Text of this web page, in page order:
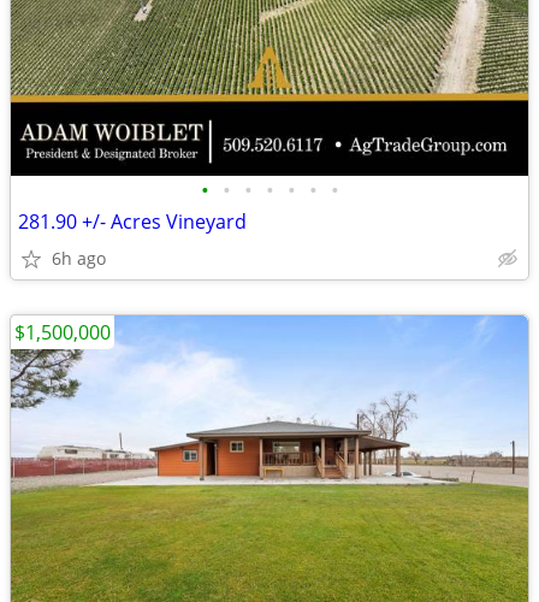
• • • • • • •
281.90 +/- Acres Vineyard
6h ago
$1,500,000